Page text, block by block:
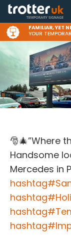
FAMILIAR, YET
YOUR
🎅🎄”Where
Handsome
Mercedes in
hashtag#
hashtag#
hashtag#
hashtag#